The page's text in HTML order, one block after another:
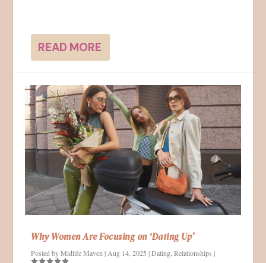
READ MORE
Why Women Are Focusing on ‘Dating Up’
Posted byMidlife Maven | Aug 14, 2025 |Dating ,Relationships |